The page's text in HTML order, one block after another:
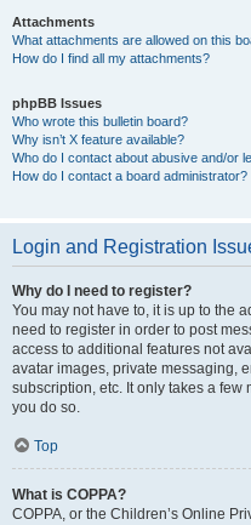
Attachments
What attachments are allowed on this
How do I find all my attachments?
phpBB Issues
Who wrote this bulletin board?
Why isn’t X feature available?
Who do I contact about abusive and/or
How do I contact a board administrator?
Login and Registration
Why do I need to register?
You may not have to, it is up to the
need to register in order to post
access to additional features not
avatar images, private messaging,
subscription, etc. It only takes a few
you do so.
Top
What is COPPA?
COPPA, or the Children’s Online